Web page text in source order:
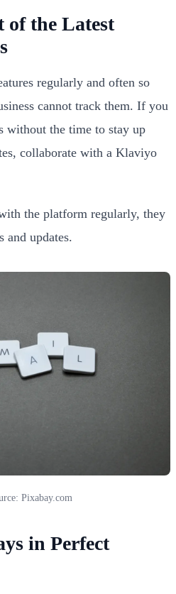
of the Latest
regularly and often so
cannot track them. If you
without the time to stay up
collaborate with a Klaviyo
the platform regularly, they
and updates.
Pixabay.com
in Perfect